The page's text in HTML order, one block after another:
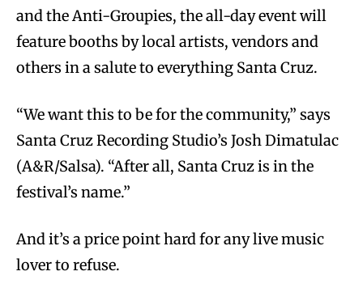
and the Anti-Groupies, the all-day event will
feature booths by local artists, vendors and
others in a salute to everything Santa Cruz.
“We want this to be for the community,” says
Santa Cruz Recording Studio’s Josh Dimatulac
(A&R/Salsa). “After all, Santa Cruz is in the
festival’s name.”
And it’s a price point hard for any live music
lover to refuse.